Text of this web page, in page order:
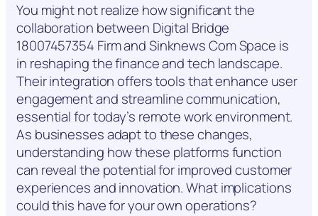
You might not realize how significant the
collaboration between Digital Bridge
18007457354 Firm and Sinknews Com Space is
in reshaping the finance and tech landscape.
Their integration offers tools that enhance user
engagement and streamline communication,
essential for today’s remote work environment.
As businesses adapt to these changes,
understanding how these platforms function
can reveal the potential for improved customer
experiences and innovation. What implications
could this have for your own operations?